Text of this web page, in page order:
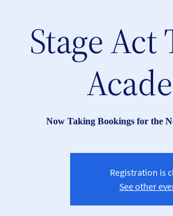
Stage Act
Now Taking Bookings for the
Registration is
See other